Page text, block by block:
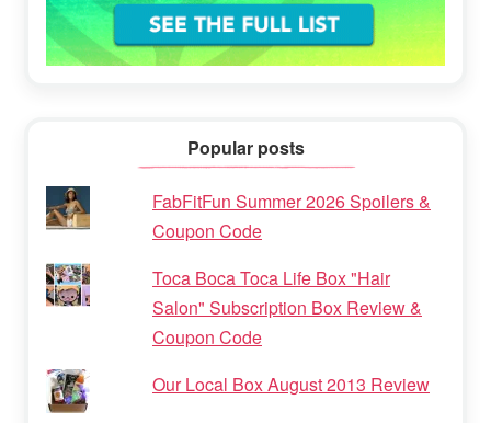
Popular posts
FabFitFun Summer 2026 Spoilers &
Coupon Code
Toca Boca Toca Life Box "Hair
Salon" Subscription Box Review &
Coupon Code
Our Local Box August 2013 Review